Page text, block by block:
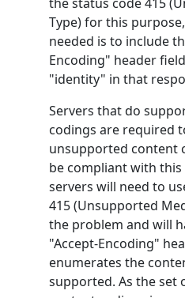
Type) for this
needed is to include
Encoding" header
"identity" in that
Servers that do
codings are required
unsupported content
be compliant with
servers will need to
415 (Unsupported
the problem and will
"Accept-Encoding"
enumerates the
supported. As the set